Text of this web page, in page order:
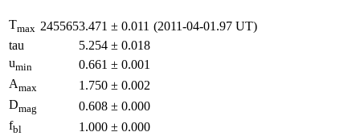
Tmax 2455653.471 ± 0.011 (2011-04-01.97 UT)
tau
5.254 ± 0.018
umin 0.661 ± 0.001
Amax 1.750 ± 0.002
Dmag 0.608 ± 0.000
fbl 1.000 ± 0.000